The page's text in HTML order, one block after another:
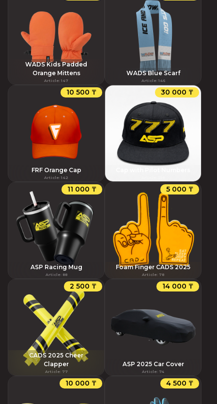
WADS Kids Padded
Orange Mittens
Article: 147
WADS Blue Scarf
Article: 146
10 500 ₸
FRF Orange Cap
Article: 142
30 000 ₸
11 000 ₸
ASP Racing Mug
Article: 88
5 000 ₸
Foam Finger CADS 2025
Article: 78
2 500 ₸
CADS 2025 Cheer
Clapper
Article: 77
14 000 ₸
ASP 2025 Car Cover
Article: 74
10 000 ₸ 4 500 ₸